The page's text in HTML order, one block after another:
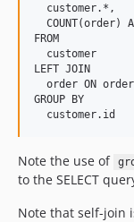
  customer.*,
COUNT(order)
FROM
  customer
LEFT JOIN
order ON
GROUP BY
Note the use of
to the SELECT
Note that self-join